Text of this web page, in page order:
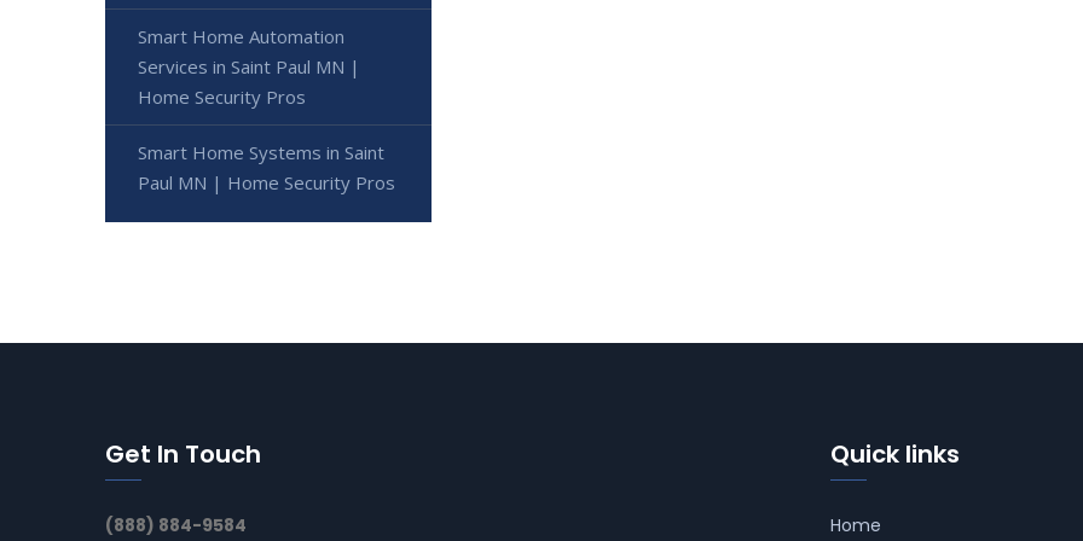
Smart Home Automation
Services in Saint Paul MN |
Home Security Pros
Smart Home Systems in Saint
Paul MN | Home Security Pros
Get In Touch
(888) 884-9584
Quick links
Home